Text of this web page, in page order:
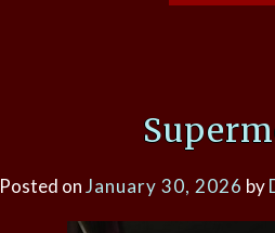
Posted onJanuary 30, 2026 by